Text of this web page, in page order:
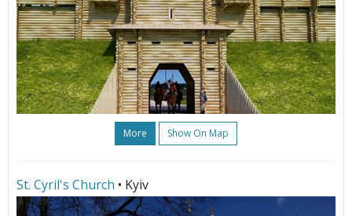
More Show On Map
St. Cyril's Church • Kyiv